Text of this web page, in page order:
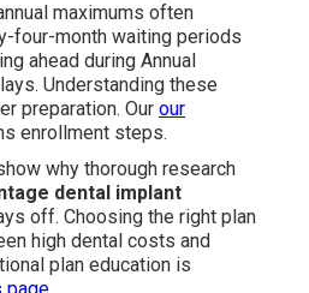
maximums often
four-month waiting periods
ahead during Annual
Understanding these
preparation. Our our
enrollment steps.
why thorough research
dental implant
off. Choosing the right plan
high dental costs and
plan education is